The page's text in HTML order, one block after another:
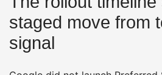
staged move from
signal